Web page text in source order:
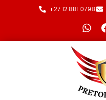
+27 12 881 0798